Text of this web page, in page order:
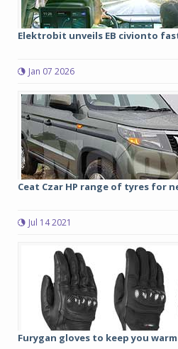
Elektrobit unveils EB civionto
Jan 07 2026
Ceat Czar HP range of tyres for
Jul 14 2021
Furygan gloves to keep you warm